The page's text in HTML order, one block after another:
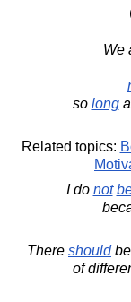
We
so long
Related topics:
I do not
There should
of